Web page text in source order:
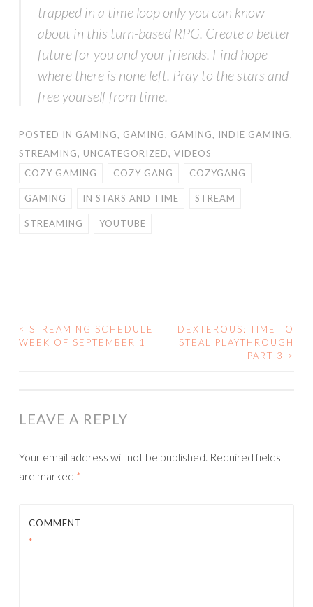
trapped in a time loop only you can know
about in this turn-based RPG. Create a better
future for you and your friends. Find hope
where there is none left. Pray to the stars and
free yourself from time.
POSTED IN GAMING, GAMING, GAMING, INDIE GAMING,
STREAMING, UNCATEGORIZED, VIDEOS
COZY GAMING
COZY GANG COZYGANG
GAMING IN STARS AND TIME STREAM
STREAMING YOUTUBE
POST
<
STREAMING SCHEDULE
WEEK OF SEPTEMBER 1
DEXTEROUS: TIME TO
STEAL PLAYTHROUGH
PART 3
>
LEAVE A REPLY
Your email address will not be published. Required fields
are marked *
COMMENT
*